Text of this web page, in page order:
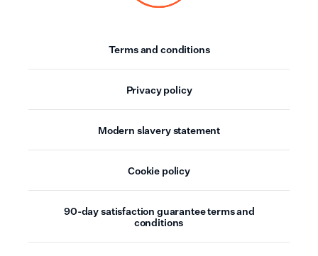
Terms and conditions
Privacy policy
Modern slavery statement
Cookie policy
90-day satisfaction guarantee terms and
conditions